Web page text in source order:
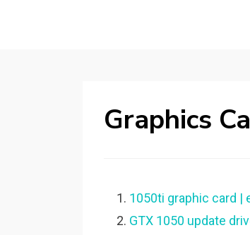
Graphics
1050ti graphic card |
GTX 1050 update